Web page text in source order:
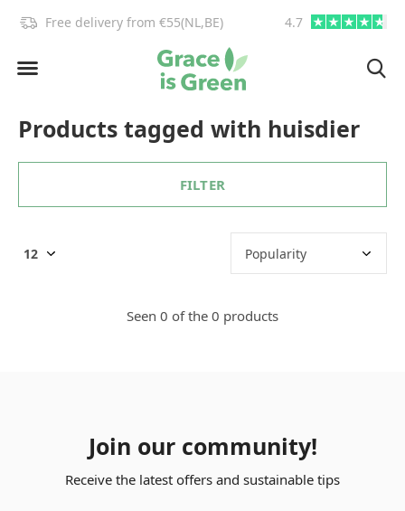
Free delivery from €55(NL,BE) 4.7
Products tagged with huisdier
FILTER
Seen 0 of the 0 products
Join our community!
Receive the latest offers and sustainable tips